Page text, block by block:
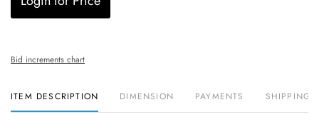
Bid increments chart
ITEM DESCRIPTION DIMENSION PAYMENTS SHIPPING